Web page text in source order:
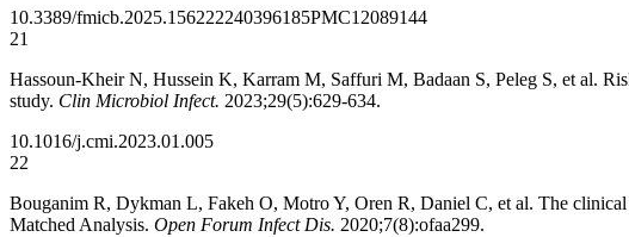
10.3389/fmicb.2025.156222240396185PMC12089144
21
Hassoun-Kheir N, Hussein K, Karram M, Saffuri M, Badaan S, Peleg S, et al.
study. Clin Microbiol Infect. 2023;29(5):629-634.
10.1016/j.cmi.2023.01.005
22
Bouganim R, Dykman L, Fakeh O, Motro Y, Oren R, Daniel C, et al. The clinical
Matched Analysis. Open Forum Infect Dis. 2020;7(8):ofaa299.